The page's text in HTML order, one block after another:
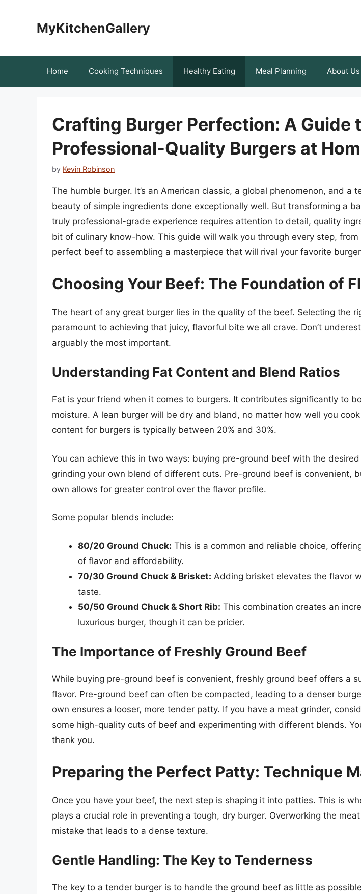
MyKitchenGallery
Home Cooking Techniques Healthy Eating Meal Planning About Us
Crafting Burger Perfection: A Guide
Professional-Quality Burgers at
by Kevin Robinson
The humble burger. It’s an American classic, a global phenomenon, and a
beauty of simple ingredients done exceptionally well. But transforming a
truly professional-grade experience requires attention to detail, quality
bit of culinary know-how. This guide will walk you through every step, from
perfect beef to assembling a masterpiece that will rival your favorite
Choosing Your Beef: The Foundation of
The heart of any great burger lies in the quality of the beef. Selecting the
paramount to achieving that juicy, flavorful bite we all crave. Don’t
arguably the most important.
Understanding Fat Content and Blend Ratios
Fat is your friend when it comes to burgers. It contributes significantly to
moisture. A lean burger will be dry and bland, no matter how well you
content for burgers is typically between 20% and 30%.
You can achieve this in two ways: buying pre-ground beef with the
grinding your own blend of different cuts. Pre-ground beef is convenient,
own allows for greater control over the flavor profile.
Some popular blends include:
80/20 Ground Chuck: This is a common and reliable choice,
of flavor and affordability.
70/30 Ground Chuck & Brisket: Adding brisket elevates the flavor
taste.
50/50 Ground Chuck & Short Rib: This combination creates an
luxurious burger, though it can be pricier.
The Importance of Freshly Ground Beef
While buying pre-ground beef is convenient, freshly ground beef offers a
flavor. Pre-ground beef can often be compacted, leading to a denser
own ensures a looser, more tender patty. If you have a meat grinder,
some high-quality cuts of beef and experimenting with different blends.
thank you.
Preparing the Perfect Patty: Technique
Once you have your beef, the next step is shaping it into patties. This is
plays a crucial role in preventing a tough, dry burger. Overworking the
mistake that leads to a dense texture.
Gentle Handling: The Key to Tenderness
The key to a tender burger is to handle the ground beef as little as